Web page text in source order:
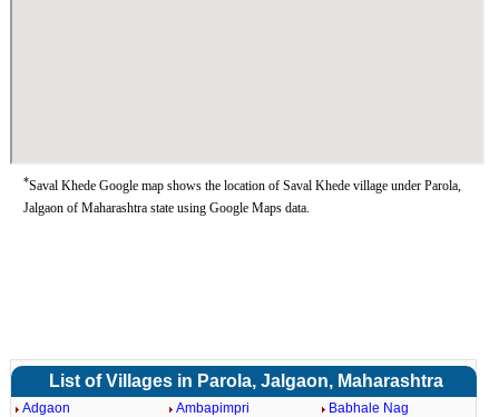
*Saval Khede Google map shows the location of Saval Khede village under Parola,
Jalgaon of Maharashtra state using Google Maps data.
List of Villages in Parola, Jalgaon, Maharashtra
Adgaon Ambapimpri
Babhale Nag